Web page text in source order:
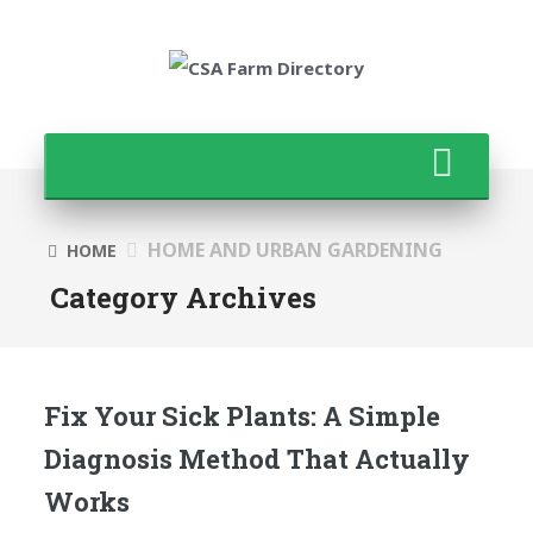
HOME HOME AND URBAN GARDENING
Category Archives
Fix Your Sick Plants: A Simple
Diagnosis Method That Actually
Works